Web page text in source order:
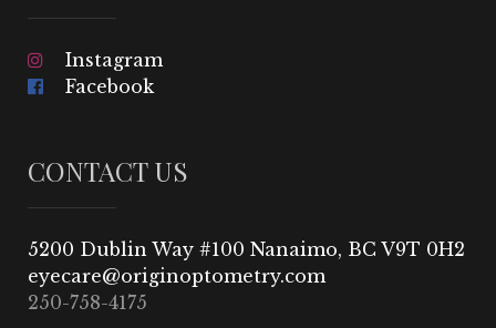
Instagram
Facebook
CONTACT US
5200 Dublin Way #100 Nanaimo, BC V9T 0H2
250-758-4175